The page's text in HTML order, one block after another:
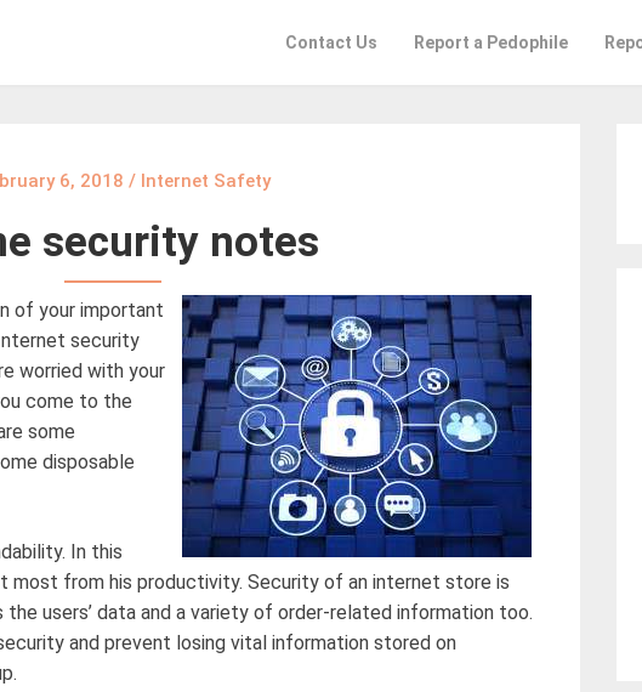
Contact Us Report a Pedophile
6, 2018 / Internet Safety
security notes
of your important
security
worried with your
come to the
some
disposable
In this
most from his productivity. Security of an internet store is
users’ data and a variety of order-related information too.
and prevent losing vital information stored on